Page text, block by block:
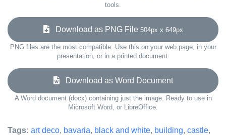
tools.
Download as PNG File 504px x 649px
PNG files are the most compatible. Use this on your web page, in your
presentation, or in a printed document.
Download as Word Document
A Word document (docx) containing just the image. Ready to use in
Microsoft Word, or LibreOffice.
Tags: art deco, bavaria, black and white, building, castle,